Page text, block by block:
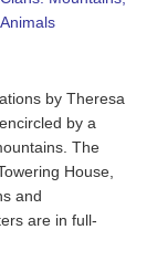
by Theresa
by a
The
House,
and
are in full-